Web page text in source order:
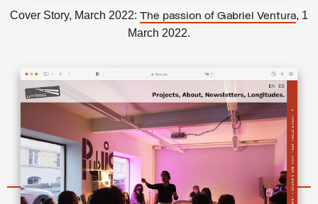
Cover Story, March 2022: The passion of Gabriel Ventura, 1
March 2022.